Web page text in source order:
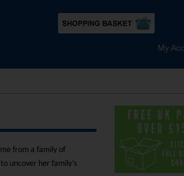
My
from a family of
uncover her family’s